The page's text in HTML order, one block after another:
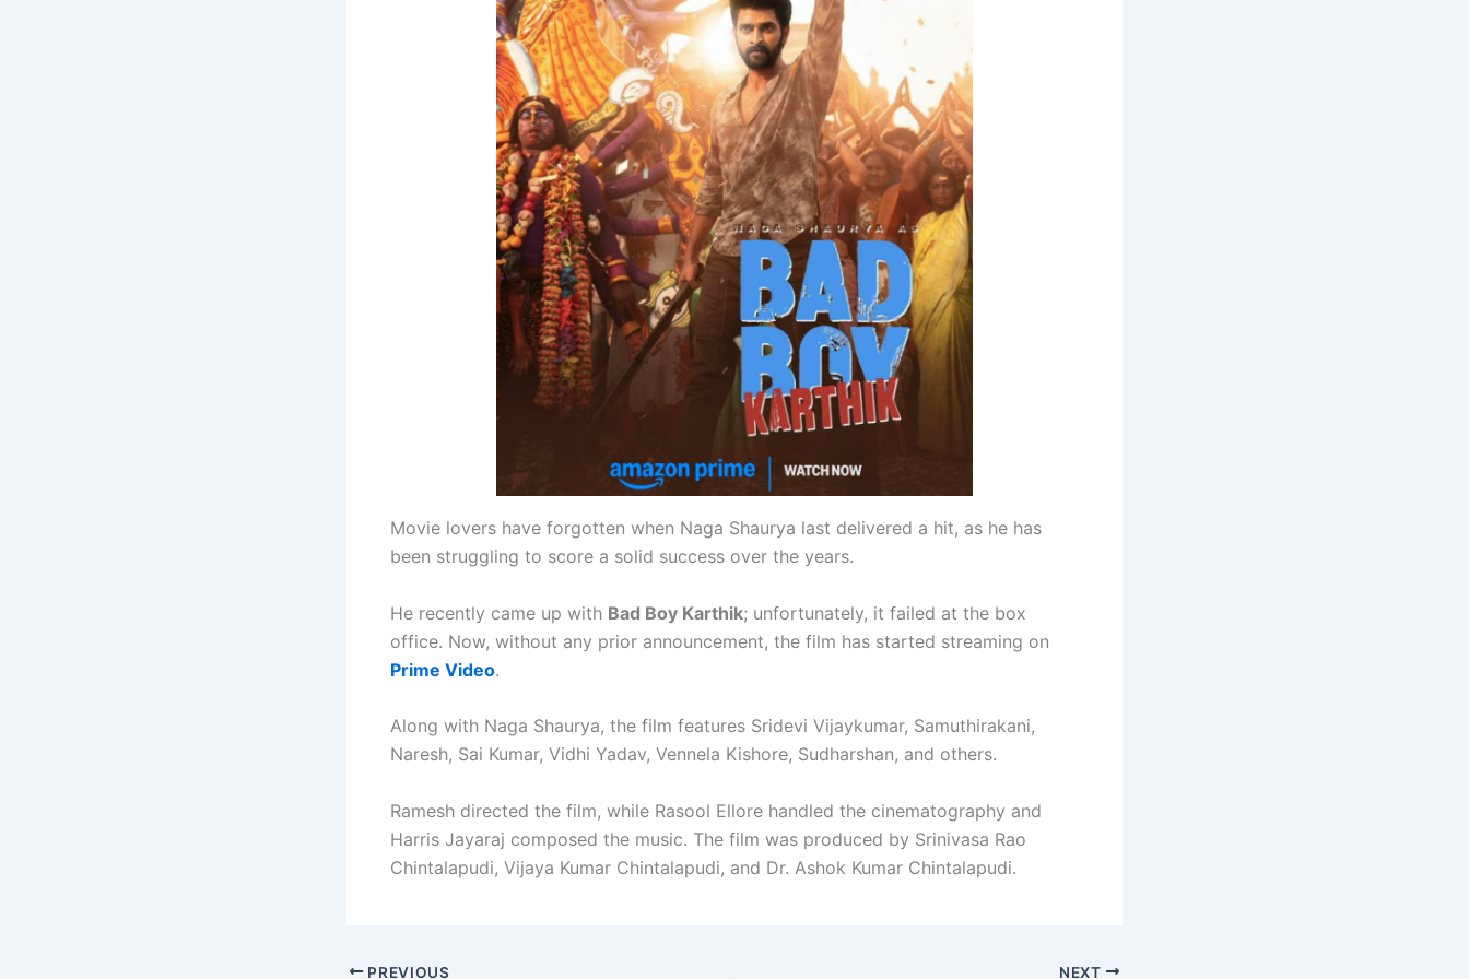
Movie lovers have forgotten when Naga Shaurya last delivered a hit, as he has
been struggling to score a solid success over the years.
He recently came up with Bad Boy Karthik; unfortunately, it failed at the box
office. Now, without any prior announcement, the film has started streaming on
Prime Video.
Along with Naga Shaurya, the film features Sridevi Vijaykumar, Samuthirakani,
Naresh, Sai Kumar, Vidhi Yadav, Vennela Kishore, Sudharshan, and others.
Ramesh directed the film, while Rasool Ellore handled the cinematography and
Harris Jayaraj composed the music. The film was produced by Srinivasa Rao
Chintalapudi, Vijaya Kumar Chintalapudi, and Dr. Ashok Kumar Chintalapudi.
PREVIOUS NEXT